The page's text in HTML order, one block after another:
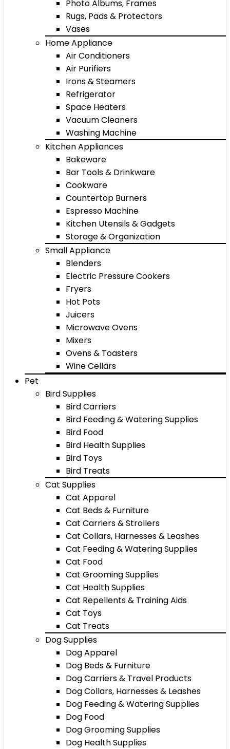
Photo Albums, Frames
Rugs, Pads & Protectors
Vases
Home Appliance
Air Conditioners
Air Purifiers
Irons & Steamers
Refrigerator
Space Heaters
Vacuum Cleaners
Washing Machine
Kitchen Appliances
Bakeware
Bar Tools & Drinkware
Cookware
Countertop Burners
Espresso Machine
Kitchen Utensils & Gadgets
Storage & Organization
Small Appliance
Blenders
Electric Pressure Cookers
Fryers
Hot Pots
Juicers
Microwave Ovens
Mixers
Ovens & Toasters
Wine Cellars
Pet
Bird Supplies
Bird Carriers
Bird Feeding & Watering Supplies
Bird Food
Bird Health Supplies
Bird Toys
Bird Treats
Cat Supplies
Cat Apparel
Cat Beds & Furniture
Cat Carriers & Strollers
Cat Collars, Harnesses & Leashes
Cat Feeding & Watering Supplies
Cat Food
Cat Grooming Supplies
Cat Health Supplies
Cat Repellents & Training Aids
Cat Toys
Cat Treats
Dog Supplies
Dog Apparel
Dog Beds & Furniture
Dog Carriers & Travel Products
Dog Collars, Harnesses & Leashes
Dog Feeding & Watering Supplies
Dog Food
Dog Grooming Supplies
Dog Health Supplies